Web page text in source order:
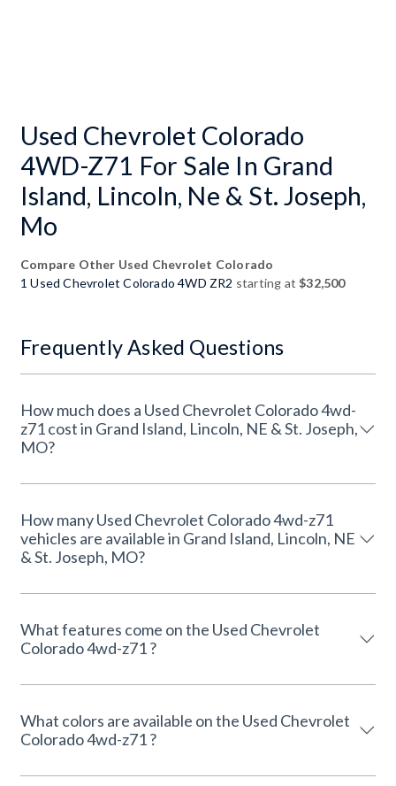
Used Chevrolet Colorado
4WD-Z71 For Sale In Grand
Island, Lincoln, Ne & St. Joseph,
Mo
Compare Other Used Chevrolet Colorado
1 Used Chevrolet Colorado 4WD ZR2 starting at$32,500
Frequently Asked Questions
How much does a Used Chevrolet Colorado 4wd-
z71 cost in Grand Island, Lincoln, NE & St. Joseph,
MO?
How many Used Chevrolet Colorado 4wd-z71
vehicles are available in Grand Island, Lincoln, NE
& St. Joseph, MO?
What features come on the Used Chevrolet
Colorado 4wd-z71 ?
What colors are available on the Used Chevrolet
Colorado 4wd-z71 ?